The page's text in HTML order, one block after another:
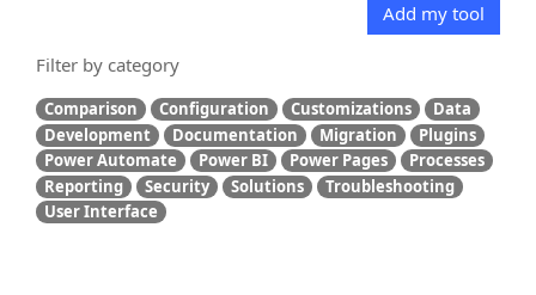
Add my tool
Filter by category
Comparison Configuration Customizations
Data
Development
Documentation Migration
Plugins
Power Automate
Power BI Power Pages
Processes
Reporting
Security Solutions
Troubleshooting
User Interface